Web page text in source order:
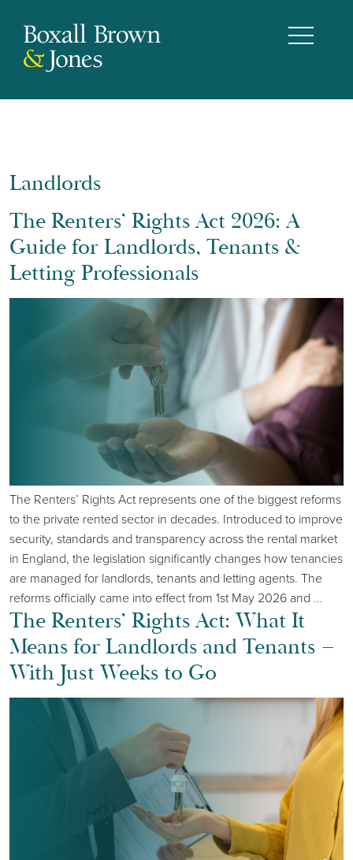
Landlords
The Renters’ Rights Act 2026: A
Guide for Landlords, Tenants &
Letting Professionals
The Renters’ Rights Act represents one of the biggest reforms
to the private rented sector in decades. Introduced to improve
security, standards and transparency across the rental market
in England, the legislation significantly changes how tenancies
are managed for landlords, tenants and letting agents. The
reforms officially came into effect from 1st May 2026 and …
The Renters’ Rights Act: What It
Means for Landlords and Tenants –
With Just Weeks to Go